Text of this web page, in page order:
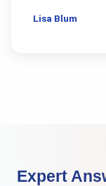
Lisa Blum
Expert